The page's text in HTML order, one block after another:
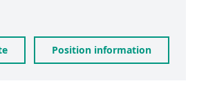
Position information